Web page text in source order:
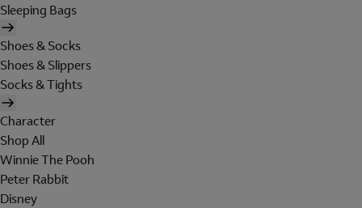
Sleeping Bags
Shoes & Socks
Shoes & Slippers
Socks & Tights
Character
Shop All
Winnie The Pooh
Peter Rabbit
Disney